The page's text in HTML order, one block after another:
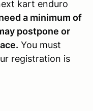
kart enduro
a minimum of
postpone or
You must
registration is